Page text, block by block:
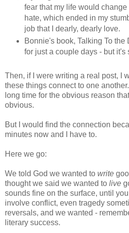
fear that my life would
hate, which ended in my
job that I dearly, dearly love.
Bonnie's book, Talking To
for just a couple days - but it's
Then, if I were writing a real post, I
these things connect to one
long time for the obvious reason
obvious.
But I would find the connection
minutes now and I have to.
Here we go:
We told God we wanted to write
thought we said we wanted to live
sounds fine on the surface, until
involve conflict, even tragedy
reversals, and we wanted -
literary success.